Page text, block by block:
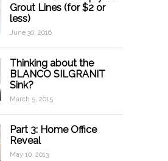
Grout Lines (for $2 or
less)
June 30, 2016
Thinking about the
BLANCO SILGRANIT
Sink?
March 5, 2015
Part 3: Home Office
Reveal
May 10, 2013